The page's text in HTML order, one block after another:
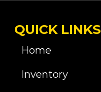
QUICK LINKS
Home
Inventory